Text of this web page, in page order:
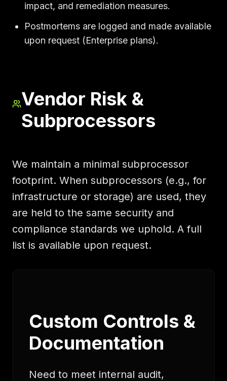
impact, and remediation measures.
Postmortems are logged and made available
upon request (Enterprise plans).
Vendor Risk &
Subprocessors
We maintain a minimal subprocessor
footprint. When subprocessors (e.g., for
infrastructure or storage) are used, they
are held to the same security and
compliance standards we uphold. A full
list is available upon request.
Custom Controls &
Documentation
Need to meet internal audit,